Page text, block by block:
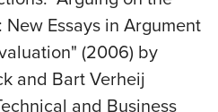
New Essays in Argument
(2006) by
and Bart Verheij
and Business